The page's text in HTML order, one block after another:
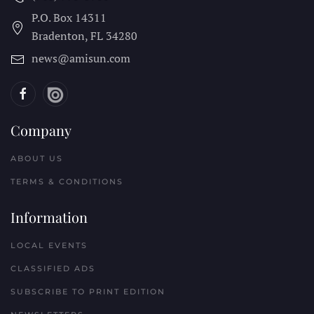
P.O. Box 14311
Bradenton, FL 34280
news@amisun.com
Company
ABOUT US
TERMS & CONDITIONS
Information
LOCAL EVENTS
CLASSIFIED ADS
SUBSCRIBE TO PRINT EDITION